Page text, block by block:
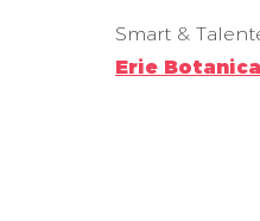
Smart &
Erie